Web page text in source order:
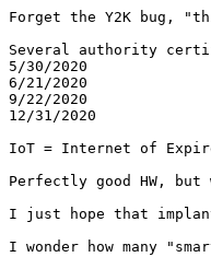
Forget the Y2K bug,
Several authority
5/30/2020
6/21/2020
9/22/2020
12/31/2020
IoT = Internet of
Perfectly good HW,
I just hope that
I wonder how many